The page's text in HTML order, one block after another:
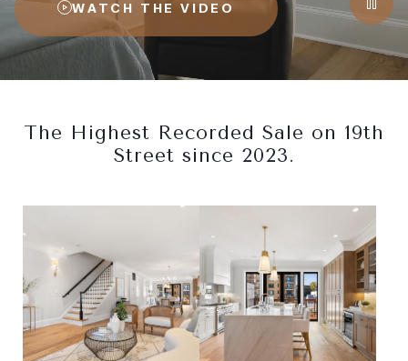
WATCH THE VIDEO
The Highest Recorded Sale on 19th
Street since 2023.